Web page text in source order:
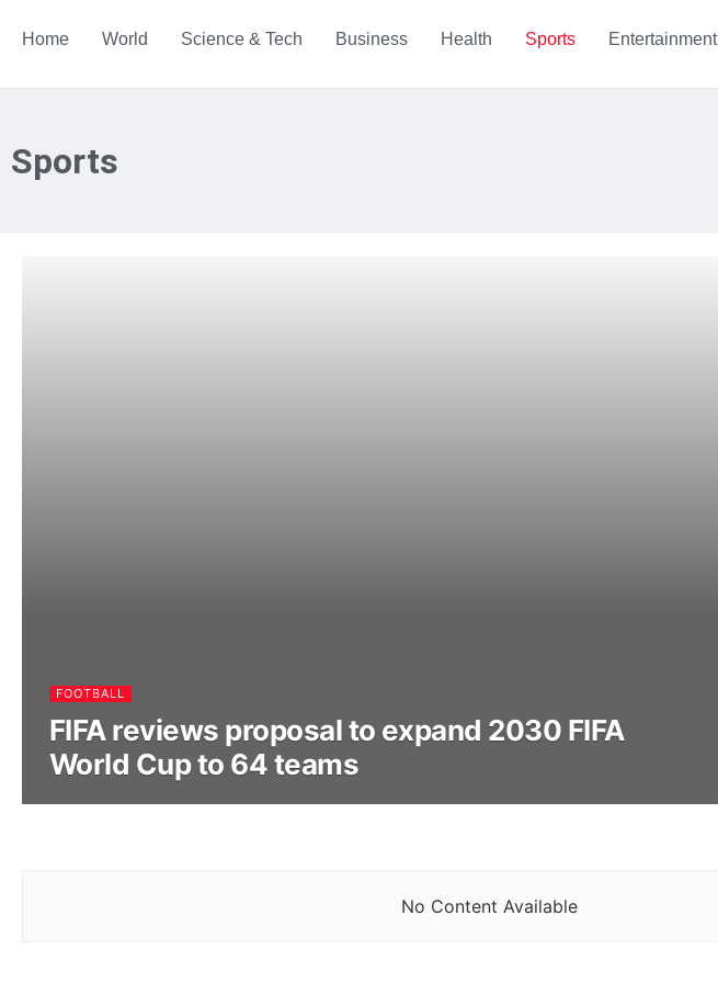
Home World Science & Tech Business Health Sports Entertainment
Sports
FOOTBALL
FIFA reviews proposal to expand 2030 FIFA
World Cup to 64 teams
No Content Available